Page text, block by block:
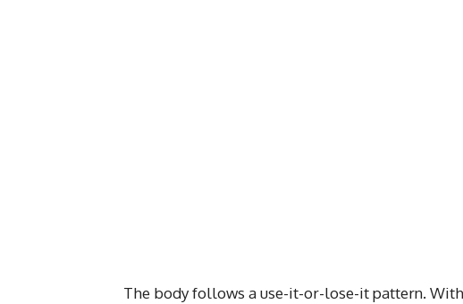
The body follows a use-it-or-lose-it pattern.